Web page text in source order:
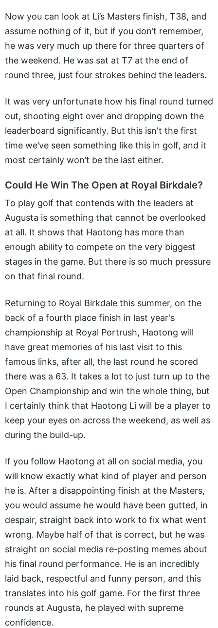
Now you can look at Li’s Masters finish, T38, and
assume nothing of it, but if you don’t remember,
he was very much up there for three quarters of
the weekend. He was sat at T7 at the end of
round three, just four strokes behind the leaders.
It was very unfortunate how his final round turned
out, shooting eight over and dropping down the
leaderboard significantly. But this isn't the first
time we’ve seen something like this in golf, and it
most certainly won’t be the last either.
Could He Win The Open at Royal Birkdale?
To play golf that contends with the leaders at
Augusta is something that cannot be overlooked
at all. It shows that Haotong has more than
enough ability to compete on the very biggest
stages in the game. But there is so much pressure
on that final round.
Returning to Royal Birkdale this summer, on the
back of a fourth place finish in last year's
championship at Royal Portrush, Haotong will
have great memories of his last visit to this
famous links, after all, the last round he scored
there was a 63. It takes a lot to just turn up to the
Open Championship and win the whole thing, but
I certainly think that Haotong Li will be a player to
keep your eyes on across the weekend, as well as
during the build-up.
If you follow Haotong at all on social media, you
will know exactly what kind of player and person
he is. After a disappointing finish at the Masters,
you would assume he would have been gutted, in
despair, straight back into work to fix what went
wrong. Maybe half of that is correct, but he was
straight on social media re-posting memes about
his final round performance. He is an incredibly
laid back, respectful and funny person, and this
translates into his golf game. For the first three
rounds at Augusta, he played with supreme
confidence.